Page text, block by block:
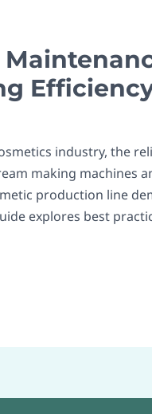
industry, the
making machines
production line
explores best